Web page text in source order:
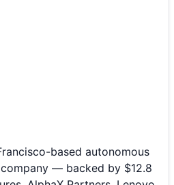
based autonomous
— backed by $12.8